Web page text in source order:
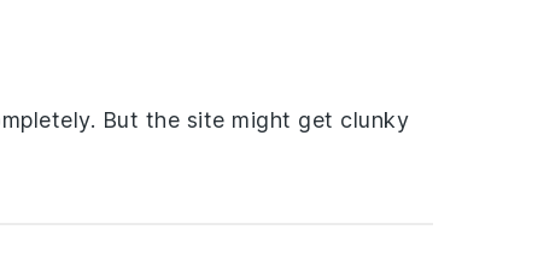
But the site might get clunky